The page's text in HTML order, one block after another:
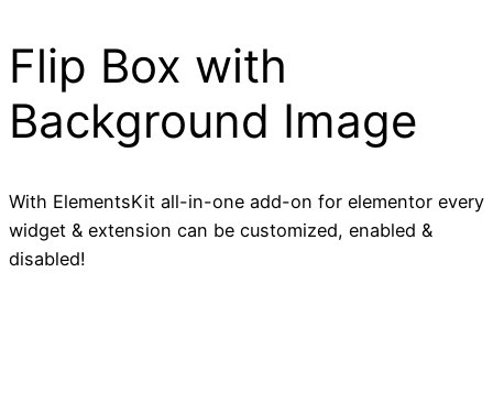
Flip Box with
Background Image
With ElementsKit all-in-one add-on for elementor every
widget & extension can be customized, enabled &
disabled!